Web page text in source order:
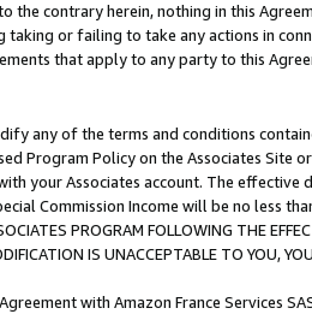
the contrary herein, nothing in this
taking or failing to take any actions in
that apply to any party to this
any of the terms and conditions
Program Policy on the Associates
your Associates account. The
Commission Income will be no less
PROGRAM FOLLOWING THE
IS UNACCEPTABLE TO YOU,
with Amazon France Services